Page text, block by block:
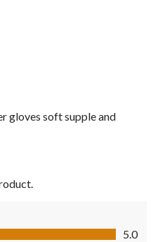
gloves soft supple and
5.0